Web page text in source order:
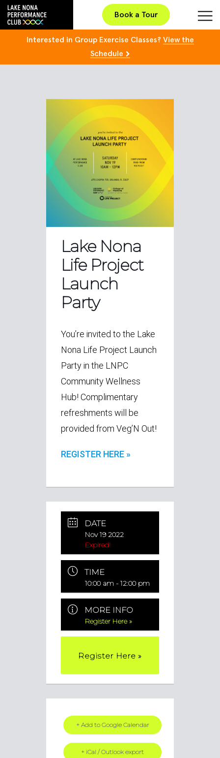
Book a Tour
Interested in Group Exercise Classes? View the
Schedule
Lake Nona
Life Project
Launch
Party
You’re invited to the Lake
Nona Life Project Launch
Party in the LNPC
Community Wellness
Hub! Complimentary
refreshments will be
provided from Veg’N Out!
REGISTER HERE »
DATE
Nov 19 2022
Expired!
TIME
10:00 am - 12:00 pm
MORE INFO
Register Here »
Register Here »
+ Add to Google Calendar
+ iCal / Outlook export